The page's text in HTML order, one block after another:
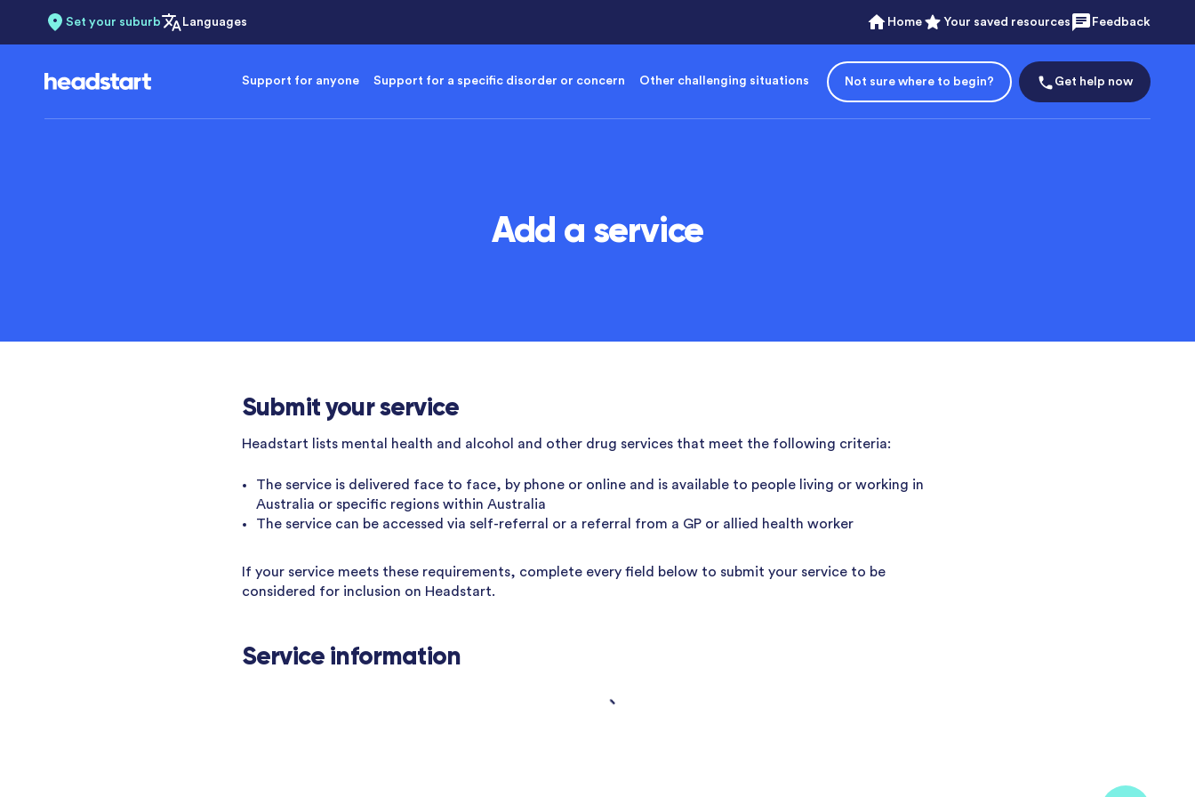
Set your suburb Languages Home Your saved resources Feedback
Support for anyone Support for a specific disorder or concern Other challenging situations Not sure where to begin? Get help now
Add a service
Submit your service
Headstart lists mental health and alcohol and other drug services that meet the following criteria:
The service is delivered face to face, by phone or online and is available to people living or working in
Australia or specific regions within Australia
The service can be accessed via self-referral or a referral from a GP or allied health worker
If your service meets these requirements, complete every field below to submit your service to be
considered for inclusion on Headstart.
Service information